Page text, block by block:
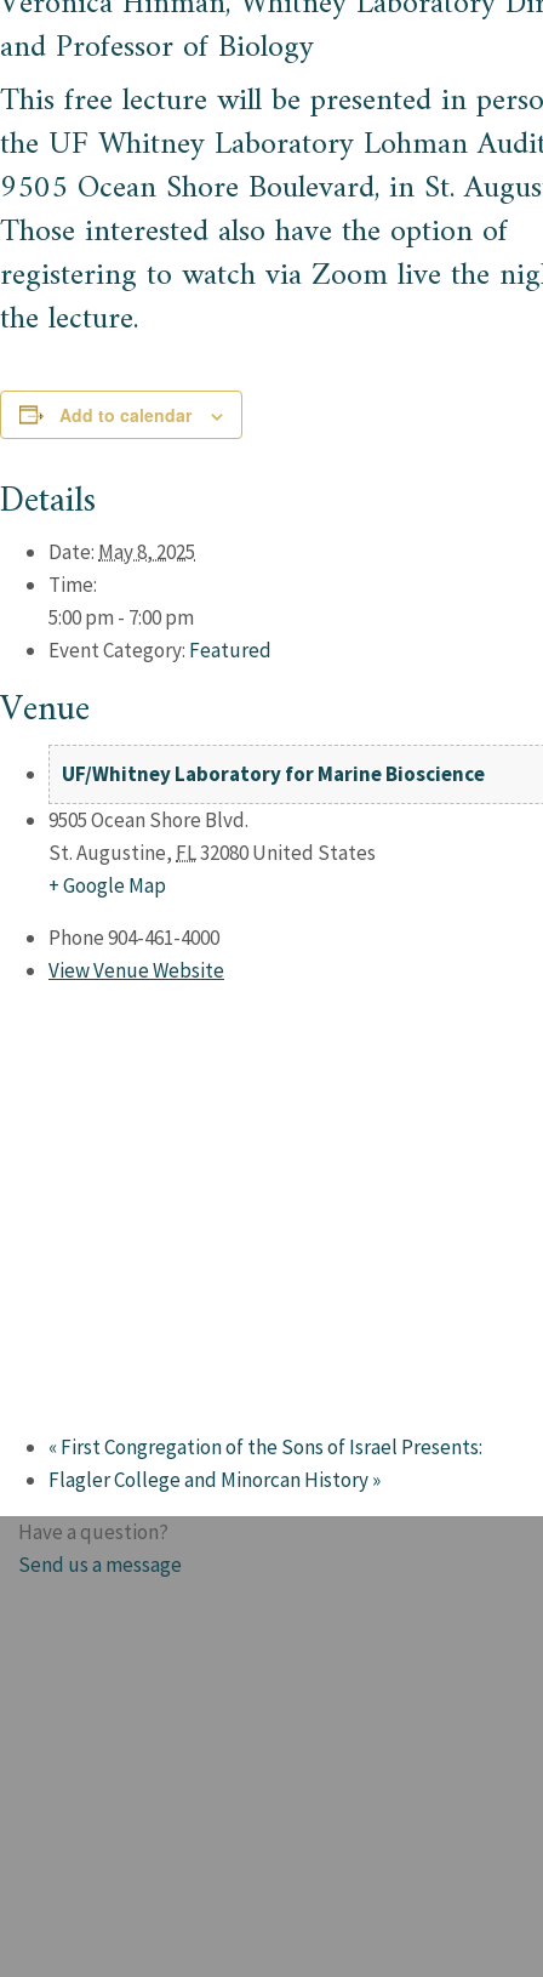
and Professor of Biology
This free lecture will be presented in
the UF Whitney Laboratory Lohman
9505 Ocean Shore Boulevard, in St.
Those interested also have the option of
registering to watch via Zoom live the
the lecture.
Add to calendar
Details
Date: May 8, 2025
Time:
5:00 pm - 7:00 pm
Event Category: Featured
Venue
UF/Whitney Laboratory for Marine Bioscience
9505 Ocean Shore Blvd.
St. Augustine, FL32080United States
+ Google Map
Phone904-461-4000
View Venue Website
«First Congregation of the Sons of Israel Presents:
Flagler College and Minorcan History»
Have a question?
Send us a message